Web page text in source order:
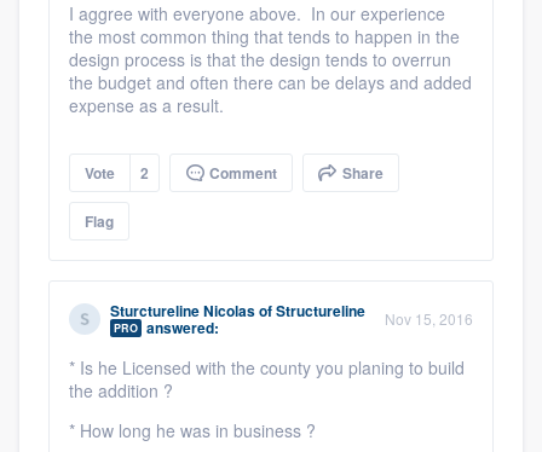
I aggree with everyone above. In our experience
the most common thing that tends to happen in the
design process is that the design tends to overrun
the budget and often there can be delays and added
expense as a result.
Vote 2 Comment Share
Flag
Sturctureline NicolasofStructureline
PRO answered: Nov 15, 2016
* Is he Licensed with the county you planing to build
the addition ?
* How long he was in business ?